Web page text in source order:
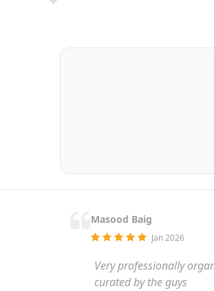
Masood Baig
Jan 2026
Very professionally
curated by the guys